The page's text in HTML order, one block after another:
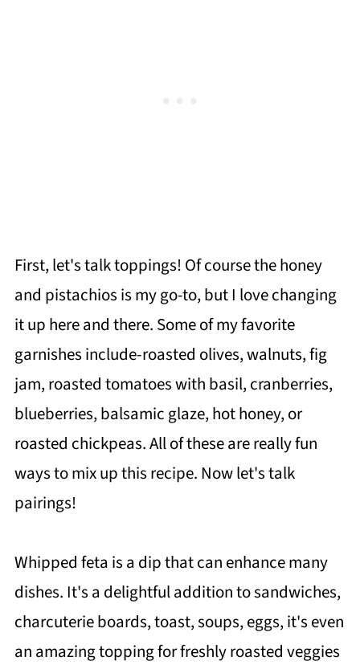
First, let's talk toppings! Of course the honey
and pistachios is my go-to, but I love changing
it up here and there. Some of my favorite
garnishes include-roasted olives, walnuts, fig
jam, roasted tomatoes with basil, cranberries,
blueberries, balsamic glaze, hot honey, or
roasted chickpeas. All of these are really fun
ways to mix up this recipe. Now let's talk
pairings!
Whipped feta is a dip that can enhance many
dishes. It's a delightful addition to sandwiches,
charcuterie boards, toast, soups, eggs, it's even
an amazing topping for freshly roasted veggies